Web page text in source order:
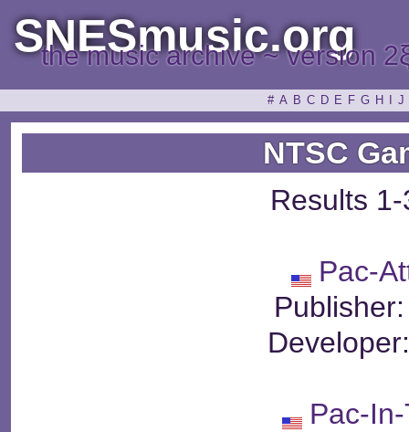
SNESmusic.org
the music archive ~ version
# A B C D E F G H J
NTSC
Results
Pac-
Pac-